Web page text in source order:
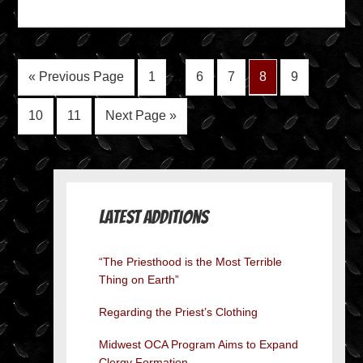
« Previous Page 1 … 6 7 8 9
10 11 Next Page »
Latest Additions
“The Priesthood is the Most Terrible
Thing on Earth”
Regarding the Priest’s Clothing
Midwest OCA Program Aims to Expand